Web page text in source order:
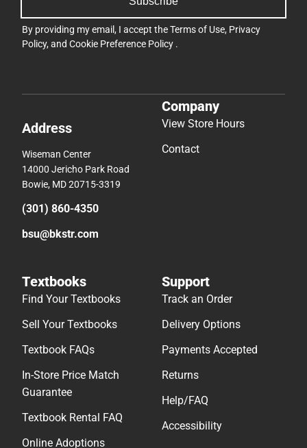
By providing my email, I accept theTerms of Use, Privacy
Policy, and Cookie Preference Policy .
Address
Wiseman Center
14000 Jericho Park Road
Bowie, MD 20715-3319
(301) 860-4350
bsu@bkstr.com
Company
View Store Hours
Contact
Textbooks
Find Your Textbooks
Sell Your Textbooks
Textbook FAQs
In-Store Price Match
Guarantee
Textbook Rental FAQ
Online Adoptions
Support
Track an Order
Delivery Options
Payments Accepted
Returns
Help/FAQ
Accessibility